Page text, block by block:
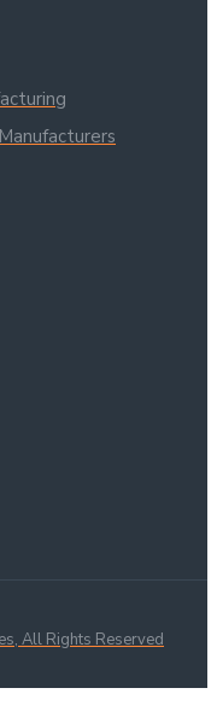
All Rights Reserved